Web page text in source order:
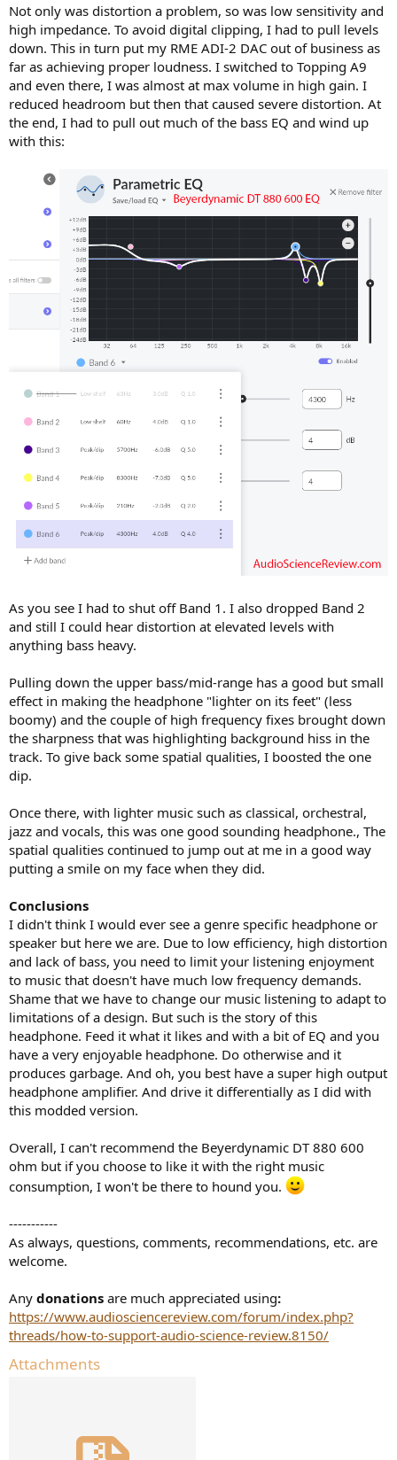
Not only was distortion a problem, so was low sensitivity and
high impedance. To avoid digital clipping, I had to pull levels
down. This in turn put my RME ADI-2 DAC out of business as
far as achieving proper loudness. I switched to Topping A9
and even there, I was almost at max volume in high gain. I
reduced headroom but then that caused severe distortion. At
the end, I had to pull out much of the bass EQ and wind up
with this:
As you see I had to shut off Band 1. I also dropped Band 2
and still I could hear distortion at elevated levels with
anything bass heavy.
Pulling down the upper bass/mid-range has a good but small
effect in making the headphone "lighter on its feet" (less
boomy) and the couple of high frequency fixes brought down
the sharpness that was highlighting background hiss in the
track. To give back some spatial qualities, I boosted the one
dip.
Once there, with lighter music such as classical, orchestral,
jazz and vocals, this was one good sounding headphone., The
spatial qualities continued to jump out at me in a good way
putting a smile on my face when they did.
Conclusions
I didn't think I would ever see a genre specific headphone or
speaker but here we are. Due to low efficiency, high distortion
and lack of bass, you need to limit your listening enjoyment
to music that doesn't have much low frequency demands.
Shame that we have to change our music listening to adapt to
limitations of a design. But such is the story of this
headphone. Feed it what it likes and with a bit of EQ and you
have a very enjoyable headphone. Do otherwise and it
produces garbage. And oh, you best have a super high output
headphone amplifier. And drive it differentially as I did with
this modded version.
Overall, I can't recommend the Beyerdynamic DT 880 600
ohm but if you choose to like it with the right music
consumption, I won't be there to hound you.
-----------
As always, questions, comments, recommendations, etc. are
welcome.
Any donations are much appreciated using:
https://www.audiosciencereview.com/forum/index.php?
threads/how-to-support-audio-science-review.8150/
Attachments